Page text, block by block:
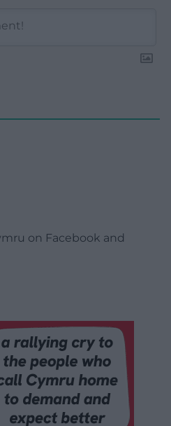
on Facebook and